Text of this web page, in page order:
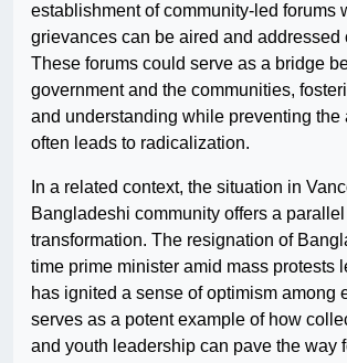
establishment of community-led forums
grievances can be aired and addressed
These forums could serve as a bridge
government and the communities,
and understanding while preventing the
often leads to radicalization.
In a related context, the situation in
Bangladeshi community offers a
transformation. The resignation of
time prime minister amid mass protests
has ignited a sense of optimism among
serves as a potent example of how
and youth leadership can pave the way